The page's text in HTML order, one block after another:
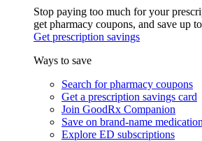
Stop paying too much for your
get pharmacy coupons, and save up
Get prescription savings
Ways to save
Search for pharmacy coupons
Get a prescription savings card
Join GoodRx Companion
Save on brand-name
Explore ED subscriptions